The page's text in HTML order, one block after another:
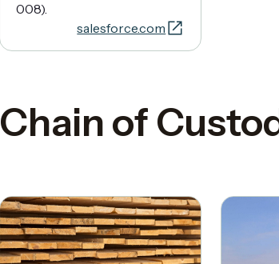
008).
salesforce.com
Chain of